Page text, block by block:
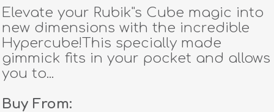
Elevate your Rubik''s Cube magic into
new dimensions with the incredible
Hypercube!This specially made
gimmick fits in your pocket and allows
you to...
Buy From: